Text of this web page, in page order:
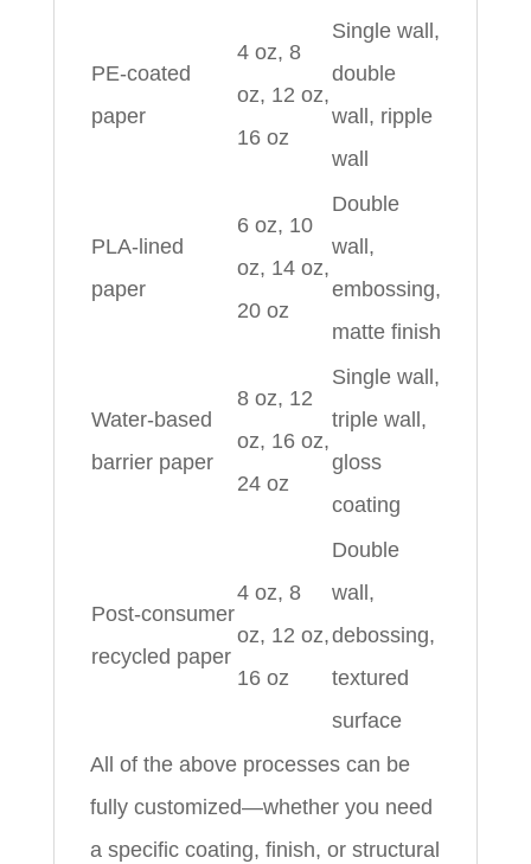
PE‑coated
paper
4 oz, 8
oz, 12 oz,
16 oz
Single wall,
double
wall, ripple
wall
PLA‑lined
paper
6 oz, 10
oz, 14 oz,
20 oz
Double
wall,
embossing,
matte finish
Water‑based
barrier paper
8 oz, 12
oz, 16 oz,
24 oz
Single wall,
triple wall,
gloss
coating
Post‑consumer
recycled paper
4 oz, 8
oz, 12 oz,
16 oz
Double
wall,
debossing,
textured
surface
All of the above processes can be
fully customized—whether you need
a specific coating, finish, or structural